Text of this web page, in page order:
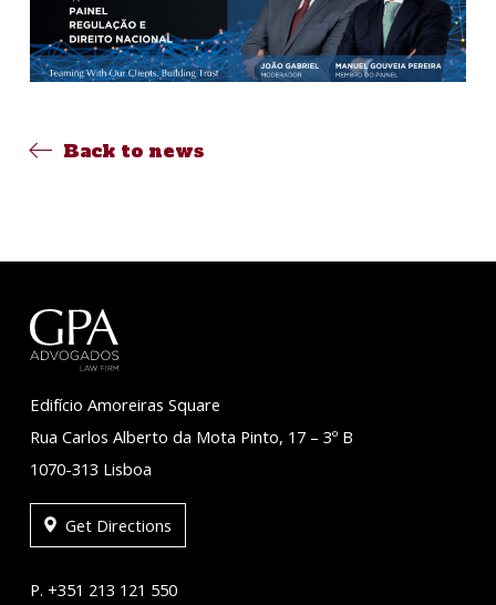
Back to news
Edifício Amoreiras Square
Rua Carlos Alberto da Mota Pinto, 17 – 3º B
1070-313 Lisboa
Get Directions
P. +351 213 121 550